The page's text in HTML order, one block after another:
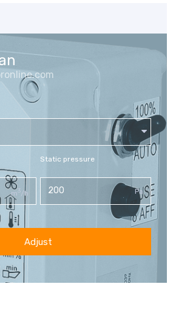
m3/h
Static pressure
Pa
Adjust